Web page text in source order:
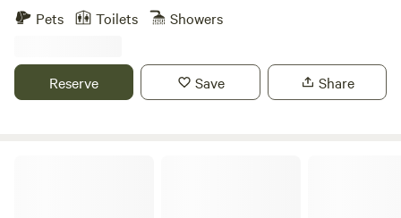
landscape of the Canadian Rocky Mountains overlooking,
spacious campsites, each offering a tranquil retreat for
families, friend and couples alike. We are located 1 hour
Pets Toilets Showers
Reserve Save Share